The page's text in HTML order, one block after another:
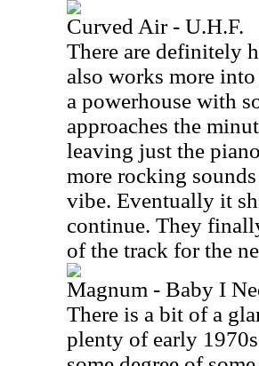
Curved Air - U.H.F.
There are definitely
also works more
a powerhouse with
approaches the
leaving just the
more rocking
vibe. Eventually it
continue. They
of the track for the
Magnum - Baby I
There is a bit of a
plenty of early